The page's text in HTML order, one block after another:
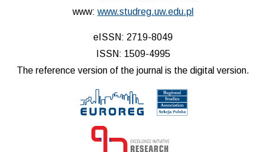
www: www.studreg.uw.edu.pl
eISSN: 2719-8049
ISSN: 1509-4995
The reference version of the journal is the digital version.